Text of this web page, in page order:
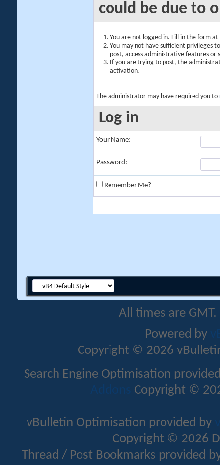
could be due to
You are not logged in. Fill in the form
You may not have sufficient privileges
post, access administrative features or
If you are trying to post, the
activation.
The administrator may have required you to
Log in
Your Name:
Password:
Remember Me?
All times are
Powered by
Copyright © 2026
Search Engine Optimisation
Addons Copyright ©
vBulletin Optimisation provided by
Copyright © 2026
Thread / Post Bookmarks provided